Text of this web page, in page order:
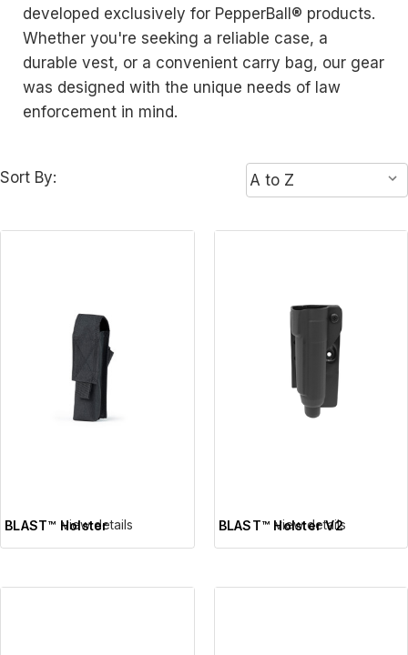
developed exclusively for PepperBall® products.
Whether you're seeking a reliable case, a
durable vest, or a convenient carry bag, our gear
was designed with the unique needs of law
enforcement in mind.
Sort By:
BLAST™ Holster
view details BLAST™ Holster V2
view details